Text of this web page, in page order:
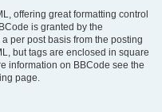
offering great formatting control
is granted by the
per post basis from the posting
but tags are enclosed in square
information on BBCode see the
page.